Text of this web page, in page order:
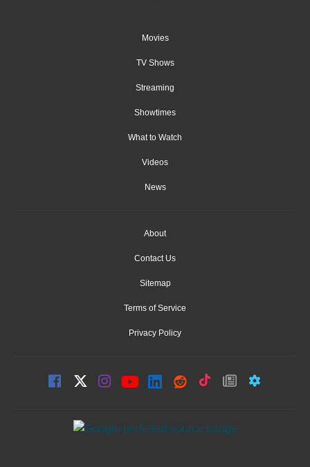
Movies
TV Shows
Streaming
Showtimes
What to Watch
Videos
News
About
Contact Us
Sitemap
Terms of Service
Privacy Policy